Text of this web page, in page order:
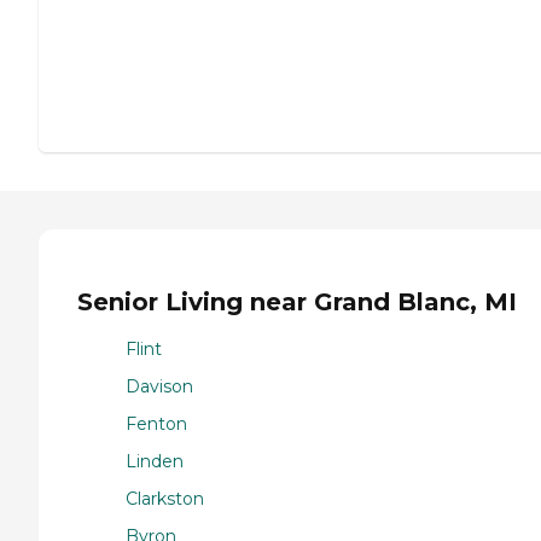
Senior Living near Grand Blanc, MI
Flint
Davison
Fenton
Linden
Clarkston
Byron